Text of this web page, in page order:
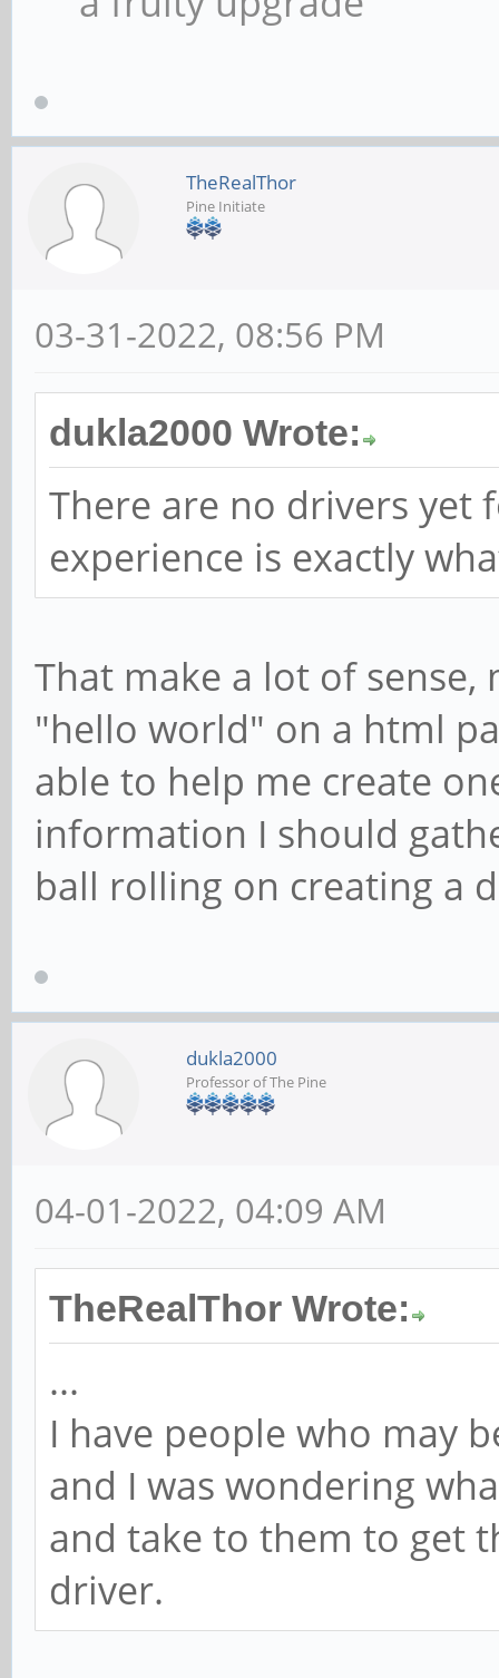
TheRealThor
Pine Initiate
03-31-2022, 08:56 PM
dukla2000 Wrote:
There are no drivers yet
experience is exactly
That make a lot of sense,
"hello world" on a html
able to help me create
information I should
ball rolling on creating a
dukla2000
Professor of The Pine
04-01-2022, 04:09 AM
TheRealThor Wrote:
...
I have people who may
and I was wondering
and take to them to get
driver.